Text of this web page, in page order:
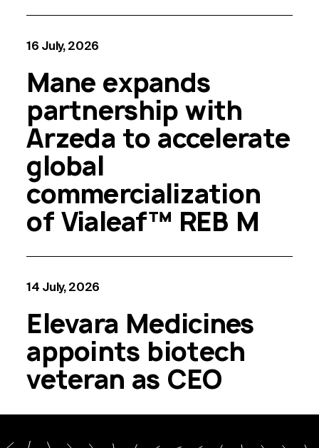
16 July, 2026
Mane expands
partnership with
Arzeda to accelerate
global
commercialization
of Vialeaf™ REB M
14 July, 2026
Elevara Medicines
appoints biotech
veteran as CEO